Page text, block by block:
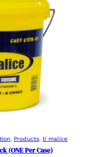
, Products, ti malice
(ONE Per Case)